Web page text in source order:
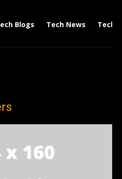
Blogs Tech News Tech